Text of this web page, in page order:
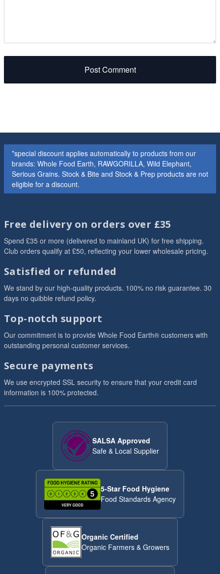
Post Comment
*special discount applies automatically to products from our
brands: Whole Food Earth, RAWGORILLA, Wild Elephant,
Serious Grains. Stock & Bite and Stock & Prep products are not
eligible for a discount.
Free delivery on orders over £35
Spend £35 or more (delivered to mainland UK) for free shipping.
Club orders qualify at £50, reflecting your lower wholesale pricing.
Satisfied or refunded
We stand by our high-quality products. 100% no risk guarantee. 30
days no quibble refund policy.
Top-notch support
Our commitment is to provide Whole Food Earth® customers with
outstanding personal customer services.
Secure payments
We use encrypted SSL security to ensure that your credit card
information is 100% protected.
SALSA Approved
Safe & Local Supplier
5-Star Food Hygiene
Food Standards Agency
Organic Certified
Organic Farmers & Growers